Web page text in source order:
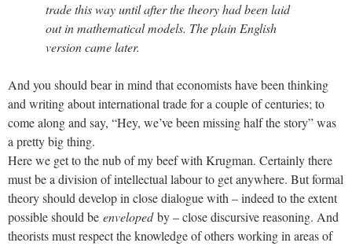
trade this way until after the theory had been laid
out in mathematical models. The plain English
version came later.
And you should bear in mind that economists have been thinking
and writing about international trade for a couple of centuries; to
come along and say, “Hey, we’ve been missing half the story” was
a pretty big thing.
Here we get to the nub of my beef with Krugman. Certainly there
must be a division of intellectual labour to get anywhere. But formal
theory should develop in close dialogue with – indeed to the extent
possible should be envelopedby – close discursive reasoning. And
theorists must respect the knowledge of others working in areas of